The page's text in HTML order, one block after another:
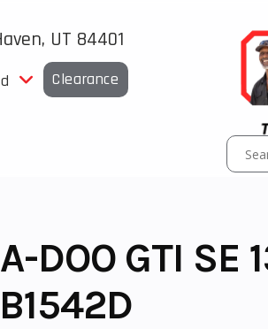
UT 84401
Clearance
DOO GTI SE